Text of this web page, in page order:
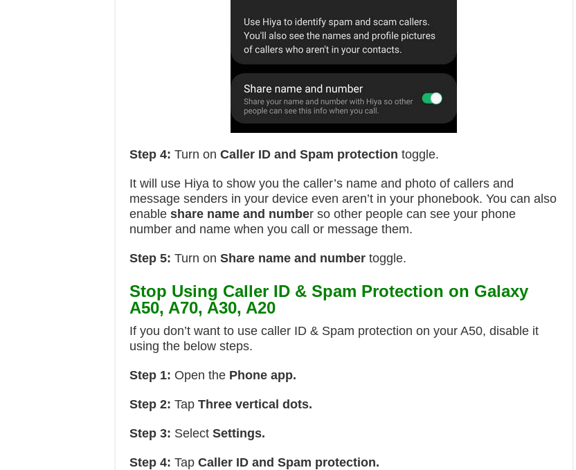
Step 4: Turn on Caller ID and Spam protection toggle.
It will use Hiya to show you the caller’s name and photo of callers and
message senders in your device even aren’t in your phonebook. You can also
enable share name and number so other people can see your phone
number and name when you call or message them.
Step 5: Turn on Share name and number toggle.
Stop Using Caller ID & Spam Protection on Galaxy
A50, A70, A30, A20
If you don’t want to use caller ID & Spam protection on your A50, disable it
using the below steps.
Step 1: Open the Phone app.
Step 2: Tap Three vertical dots.
Step 3: Select Settings.
Step 4: Tap Caller ID and Spam protection.